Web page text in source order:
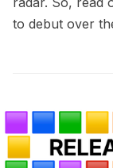
to debut over